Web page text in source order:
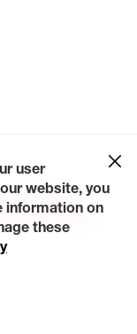
Us
Careers
a Quote
user
website, you
information on
these